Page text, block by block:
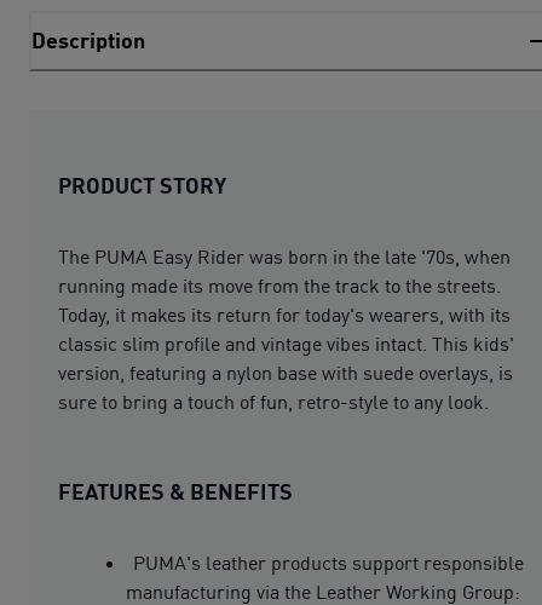
Description
PRODUCT STORY
The PUMA Easy Rider was born in the late '70s, when
running made its move from the track to the streets.
Today, it makes its return for today's wearers, with its
classic slim profile and vintage vibes intact. This kids'
version, featuring a nylon base with suede overlays, is
sure to bring a touch of fun, retro-style to any look.
FEATURES & BENEFITS
PUMA's leather products support responsible
manufacturing via the Leather Working Group: